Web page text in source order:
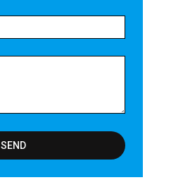
SEND